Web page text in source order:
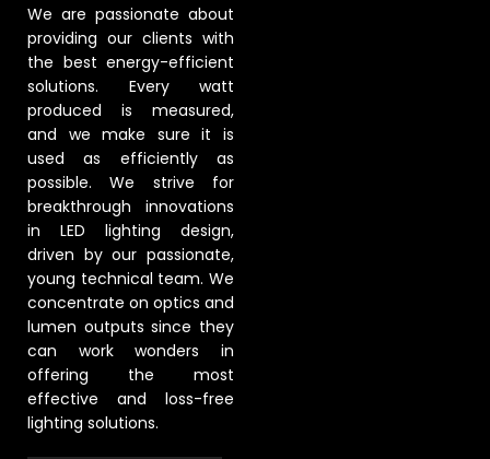
We are passionate about
providing our clients with
the best energy-efficient
solutions. Every watt
produced is measured,
and we make sure it is
used as efficiently as
possible. We strive for
breakthrough innovations
in LED lighting design,
driven by our passionate,
young technical team. We
concentrate on optics and
lumen outputs since they
can work wonders in
offering the most
effective and loss-free
lighting solutions.